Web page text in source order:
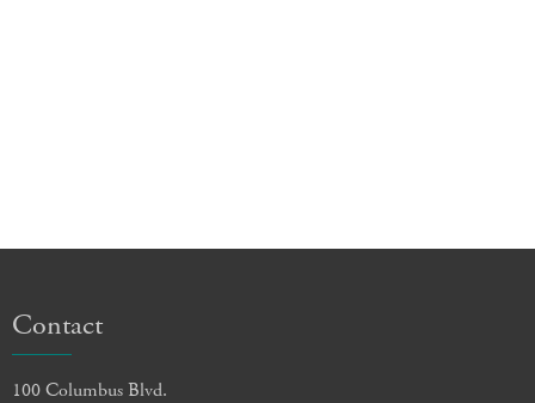
Contact
100 Columbus Blvd.